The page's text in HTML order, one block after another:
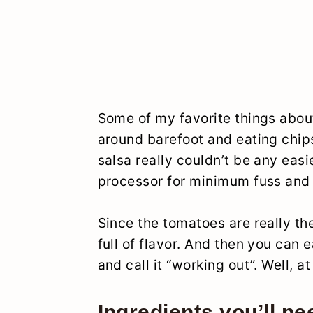
Some of my favorite things
around barefoot and eating
salsa really couldn’t be any
processor for minimum fuss
Since the tomatoes are really
full of flavor. And then you can
and call it “working out”. Well,